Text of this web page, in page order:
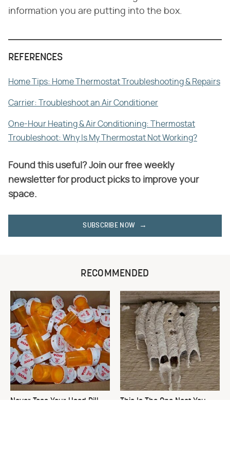
information you are putting into the box.
REFERENCES
Home Tips: Home Thermostat Troubleshooting & Repairs
Carrier: Troubleshoot an Air Conditioner
One-Hour Heating & Air Conditioning: Thermostat
Troubleshoot: Why Is My Thermostat Not Working?
Found this useful? Join our free weekly
newsletter for product picks to improve your
space.
SUBSCRIBE NOW
RECOMMENDED
Never Toss Your Used Pill
This Is The One Nest You